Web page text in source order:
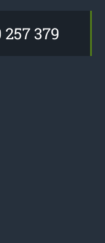
379